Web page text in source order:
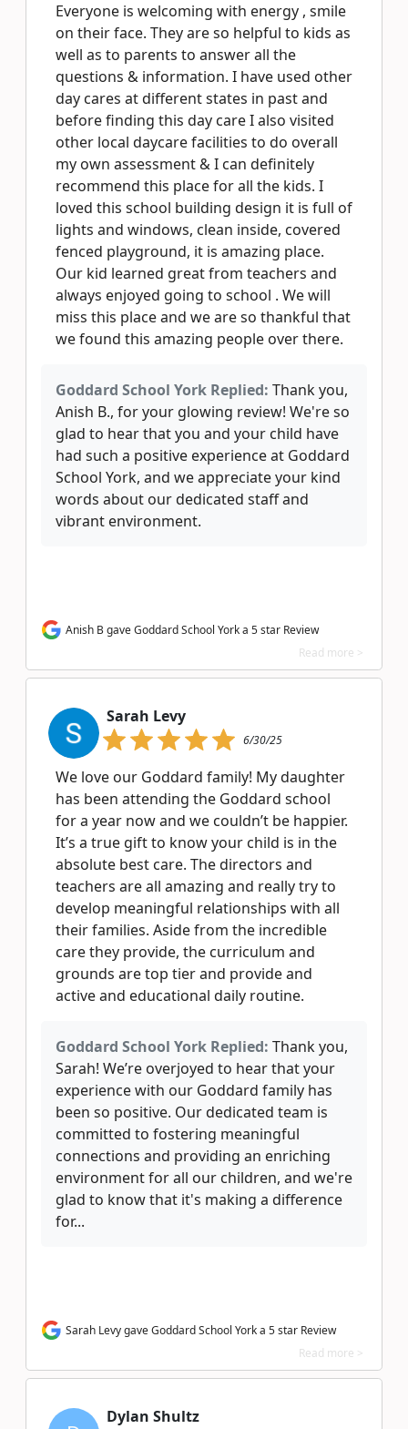
Everyone is welcoming with energy , smile
on their face. They are so helpful to kids as
well as to parents to answer all the
questions & information. I have used other
day cares at different states in past and
before finding this day care I also visited
other local daycare facilities to do overall
my own assessment & I can definitely
recommend this place for all the kids. I
loved this school building design it is full of
lights and windows, clean inside, covered
fenced playground, it is amazing place.
Our kid learned great from teachers and
always enjoyed going to school . We will
miss this place and we are so thankful that
we found this amazing people over there.
Goddard School York Replied: Thank you,
Anish B., for your glowing review! We're so
glad to hear that you and your child have
had such a positive experience at Goddard
School York, and we appreciate your kind
words about our dedicated staff and
vibrant environment.
Anish B gave Goddard School York a 5 star Review
Read more >
Sarah Levy
6/30/25
We love our Goddard family! My daughter
has been attending the Goddard school
for a year now and we couldn’t be happier.
It’s a true gift to know your child is in the
absolute best care. The directors and
teachers are all amazing and really try to
develop meaningful relationships with all
their families. Aside from the incredible
care they provide, the curriculum and
grounds are top tier and provide and
active and educational daily routine.
Goddard School York Replied: Thank you,
Sarah! We’re overjoyed to hear that your
experience with our Goddard family has
been so positive. Our dedicated team is
committed to fostering meaningful
connections and providing an enriching
environment for all our children, and we're
glad to know that it's making a difference
for...
Sarah Levy gave Goddard School York a 5 star Review
Read more >
Dylan Shultz